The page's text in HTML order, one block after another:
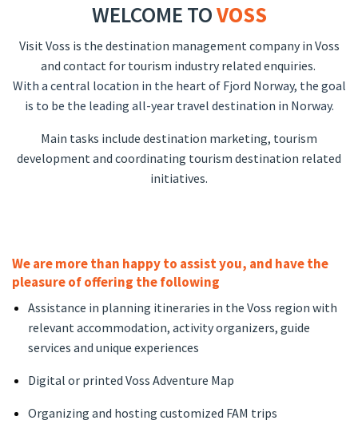
WELCOME TOVOSS
Visit Voss is the destination management company in Voss
and contact for tourism industry related enquiries.
With a central location in the heart of Fjord Norway, the goal
is to be the leading all-year travel destination in Norway.
Main tasks include destination marketing, tourism
development and coordinating tourism destination related
initiatives.
We are more than happy to assist you, and have the
pleasure of offering the following
Assistance in planning itineraries in the Voss region with
relevant accommodation, activity organizers, guide
services and unique experiences
Digital or printed Voss Adventure Map
Organizing and hosting customized FAM trips